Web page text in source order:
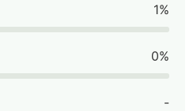
1%
0%
-